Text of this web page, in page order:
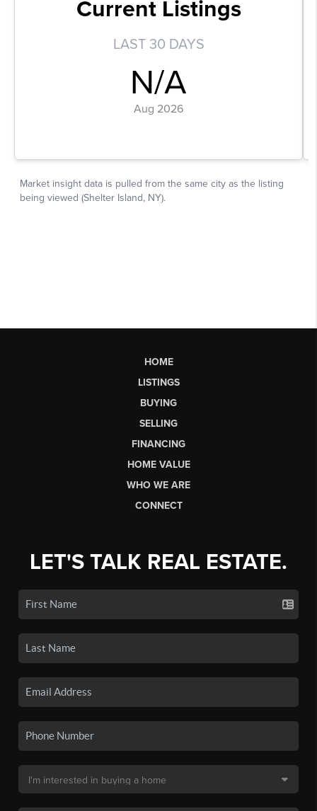
HOME
LISTINGS
BUYING
SELLING
FINANCING
HOME VALUE
WHO WE ARE
CONNECT
LET'S TALK REAL ESTATE.